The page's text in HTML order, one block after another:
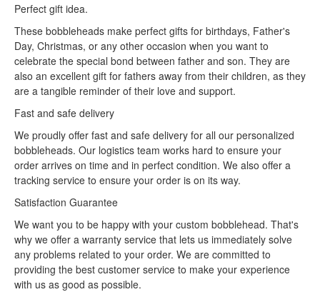
Perfect gift idea.
These bobbleheads make perfect gifts for birthdays, Father's
Day, Christmas, or any other occasion when you want to
celebrate the special bond between father and son. They are
also an excellent gift for fathers away from their children, as they
are a tangible reminder of their love and support.
Fast and safe delivery
We proudly offer fast and safe delivery for all our personalized
bobbleheads. Our logistics team works hard to ensure your
order arrives on time and in perfect condition. We also offer a
tracking service to ensure your order is on its way.
Satisfaction Guarantee
We want you to be happy with your custom bobblehead. That's
why we offer a warranty service that lets us immediately solve
any problems related to your order. We are committed to
providing the best customer service to make your experience
with us as good as possible.